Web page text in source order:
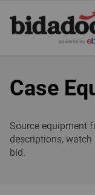
Case
Source equipment
descriptions,
bid.